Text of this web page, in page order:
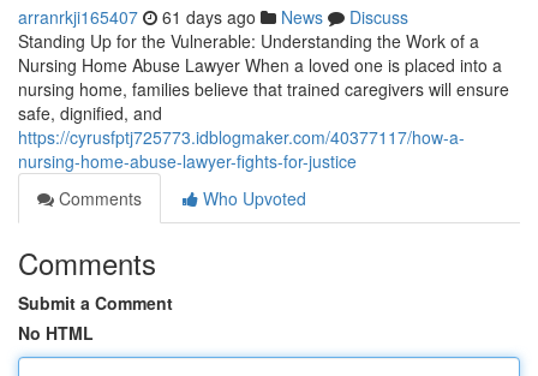
arranrkji165407 61 days ago News
Discuss
Standing Up for the Vulnerable: Understanding the Work of a
Nursing Home Abuse Lawyer When a loved one is placed into a
nursing home, families believe that trained caregivers will ensure
safe, dignified, and
https://cyrusfptj725773.idblogmaker.com/40377117/how-a-
nursing-home-abuse-lawyer-fights-for-justice
Comments
Who Upvoted
Comments
Submit a Comment
No HTML